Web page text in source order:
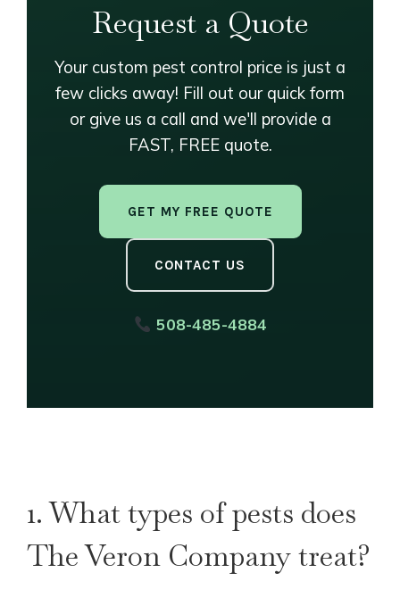
Request a Quote
Your custom pest control price is just a
few clicks away! Fill out our quick form
or give us a call and we'll provide a
FAST, FREE quote.
GET MY FREE QUOTE
CONTACT US
508-485-4884
1. What types of pests does
The Veron Company treat?